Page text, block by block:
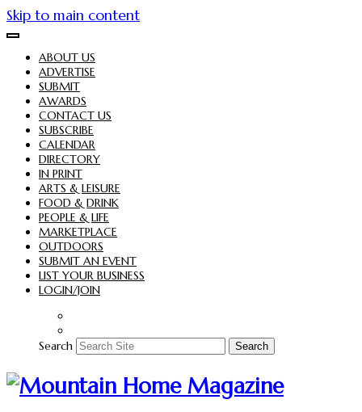
Skip to main content
ABOUT US
ADVERTISE
SUBMIT
AWARDS
CONTACT US
SUBSCRIBE
CALENDAR
DIRECTORY
IN PRINT
ARTS & LEISURE
FOOD & DRINK
PEOPLE & LIFE
MARKETPLACE
OUTDOORS
SUBMIT AN EVENT
LIST YOUR BUSINESS
LOGIN/JOIN
Search Search